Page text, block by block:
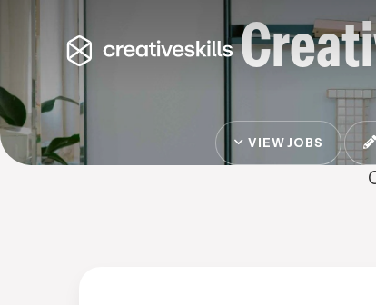
VIEW JOBS